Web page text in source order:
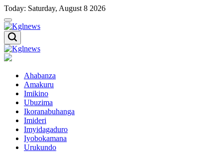
Skip
to
content
Today: Saturday, August 8 2026
Kglnews
Kglnews
Ahabanza
Amakuru
Imikino
Ubuzima
Ikoranabuhanga
Imideri
Imyidagaduro
Iyobokamana
Urukundo